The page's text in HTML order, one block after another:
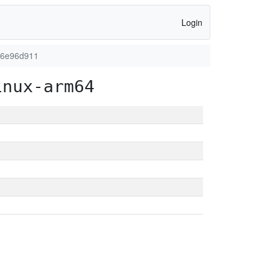
Login
arm64